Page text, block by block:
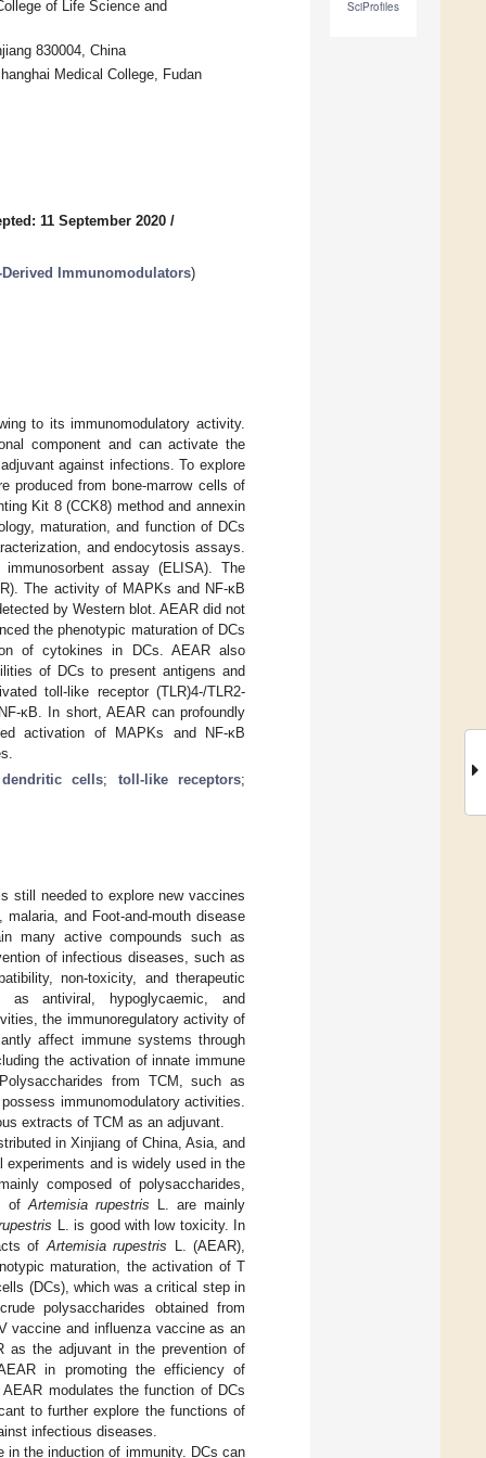
SciProfiles
of Life Science and
830004, China
Medical College, Fudan
11 September 2020 /
Immunomodulators)
to its immunomodulatory activity.
component and can activate the
against infections. To explore
produced from bone-marrow cells of
Kit 8 (CCK8) method and annexin
maturation, and function of DCs
and endocytosis assays.
assay (ELISA). The
The activity of MAPKs and NF-κB
by Western blot. AEAR did not
the phenotypic maturation of DCs
of cytokines in DCs. AEAR also
of DCs to present antigens and
toll-like receptor (TLR)4-/TLR2-
κB. In short, AEAR can profoundly
activation of MAPKs and NF-κB
dendritic cells; toll-like receptors;
still needed to explore new vaccines
and Foot-and-mouth disease
many active compounds such as
of infectious diseases, such as
non-toxicity, and therapeutic
antiviral, hypoglycaemic, and
the immunoregulatory activity of
affect immune systems through
the activation of innate immune
from TCM, such as
immunomodulatory activities.
extracts of TCM as an adjuvant.
in Xinjiang of China, Asia, and
experiments and is widely used in the
composed of polysaccharides,
of Artemisia rupestris L. are mainly
L. is good with low toxicity. In
of Artemisia rupestris L. (AEAR),
maturation, the activation of T
(DCs), which was a critical step in
polysaccharides obtained from
vaccine and influenza vaccine as an
as the adjuvant in the prevention of
in promoting the efficiency of
modulates the function of DCs
to further explore the functions of
infectious diseases.
in the induction of immunity. DCs can